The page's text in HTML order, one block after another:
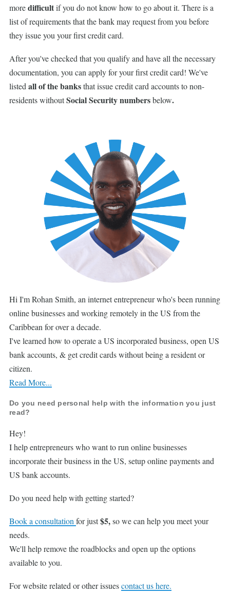
moredifficultif you do not know how to go about it. There is a
list of requirements that the bank may request from you before
they issue you your first credit card.
After you've checked that you qualify and have all the necessary
documentation, you can apply for your first credit card! We've
listed all of the banksthat issue credit card accounts to non-
residents withoutSocial Security numbersbelow.
Hi I'm Rohan Smith, an internet entrepreneur who's been running
online businesses and working remotely in the US from the
Caribbean for over a decade.
I've learned how to operate a US incorporated business, open US
bank accounts, & get credit cards without being a resident or
citizen.
Read More...
Do you need personal help with the information you just
read?
Hey!
I help entrepreneurs who want to run online businesses
incorporate their business in the US, setup online payments and
US bank accounts.
Do you need help with getting started?
Book a consultation for just$5,so we can help you meet your
needs.
We'll help remove the roadblocks and open up the options
available to you.
For website related or other issuescontact us here.